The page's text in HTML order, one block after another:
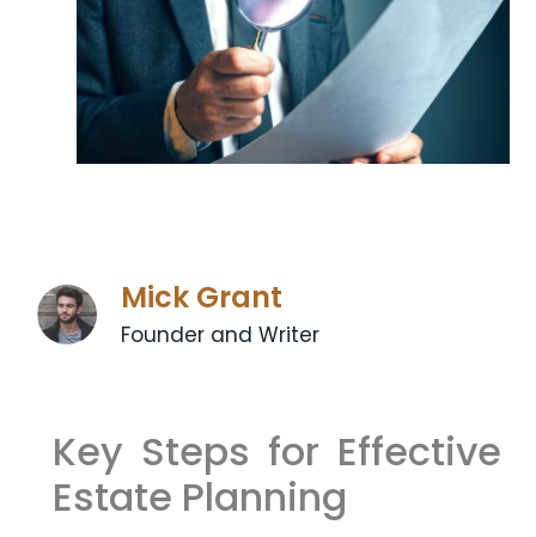
Mick Grant
Founder and Writer
Key Steps for Effective
Estate Planning